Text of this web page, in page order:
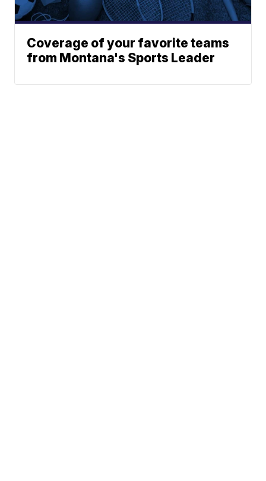
Coverage of your favorite teams
from Montana's Sports Leader